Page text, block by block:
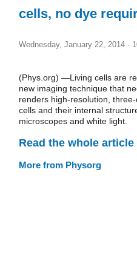
cells, no dye
Wednesday, January 22, 2014 -
(Phys.org) —Living cells are
new imaging technique that
renders high-resolution,
cells and their internal
microscopes and white light.
Read the whole
More from Physorg